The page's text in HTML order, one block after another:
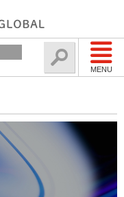
MENU